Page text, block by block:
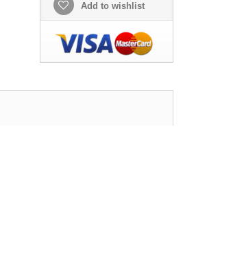
Add to wishlist